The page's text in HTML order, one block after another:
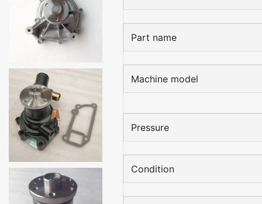
Part name
Machine model
Pressure
Condition